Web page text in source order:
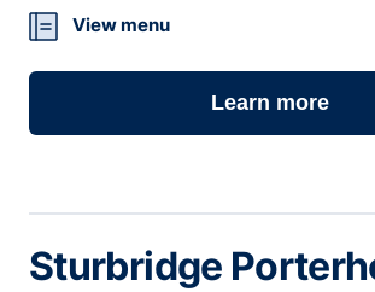
View menu
Learn more
Sturbridge